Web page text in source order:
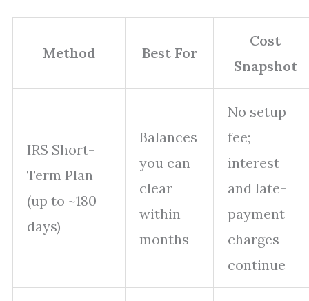
Method Best For
Cost
Snapshot
IRS Short-
Term Plan
(up to ~180
days)
Balances
you can
clear
within
months
No setup
fee;
interest
and late-
payment
charges
continue